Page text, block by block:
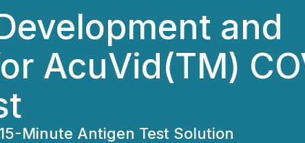
and
AcuVid(TM)
Minute Antigen Test Solution